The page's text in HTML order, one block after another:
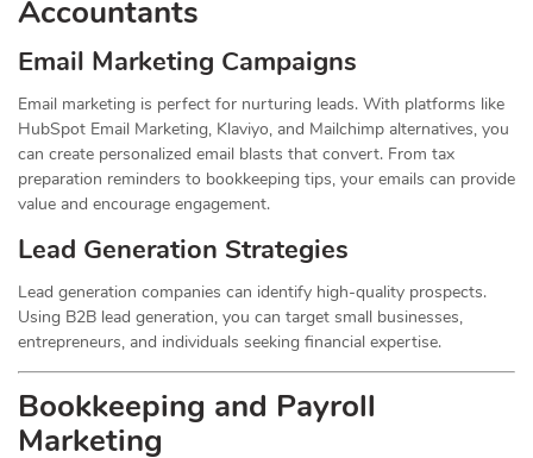
Accountants
Email Marketing Campaigns
Email marketing is perfect for nurturing leads. With platforms like
HubSpot Email Marketing, Klaviyo, and Mailchimp alternatives, you
can create personalized email blasts that convert. From tax
preparation reminders to bookkeeping tips, your emails can provide
value and encourage engagement.
Lead Generation Strategies
Lead generation companies can identify high-quality prospects.
Using B2B lead generation, you can target small businesses,
entrepreneurs, and individuals seeking financial expertise.
Bookkeeping and Payroll
Marketing